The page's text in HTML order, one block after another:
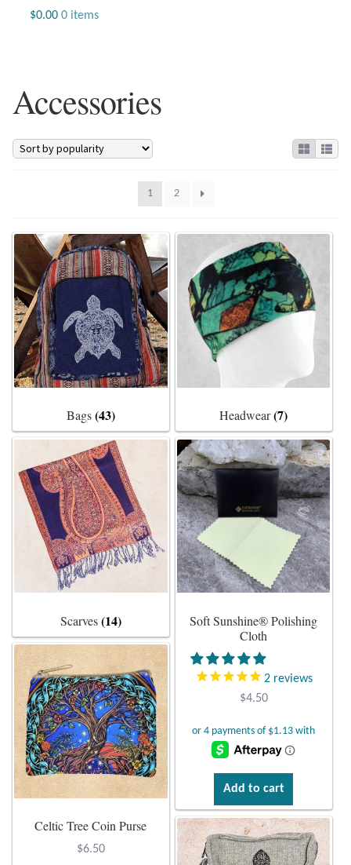
Charms
Earrings
Gemstone Earrings
Plain Sterling Earrings
Ear Cuffs
Gemstones
Amazonite
Amber
Amethyst
Apatite
Aqua Chalcedony
Atlantisite Stichtite
Black Agate
Black Onyx
Blue Chalcedony
$0.00 0 items
Accessories
1 2
Bags(43) Headwear(7)
Scarves(14)
Soft Sunshine® Polishing
Cloth
2reviews
$4.50
Add to cart
Celtic Tree Coin Purse
$6.50